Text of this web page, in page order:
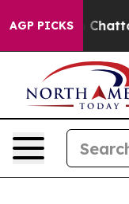
AGP PICKS
in